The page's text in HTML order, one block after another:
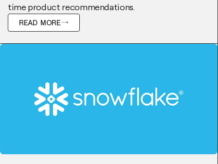
time product recommendations.
READ MORE